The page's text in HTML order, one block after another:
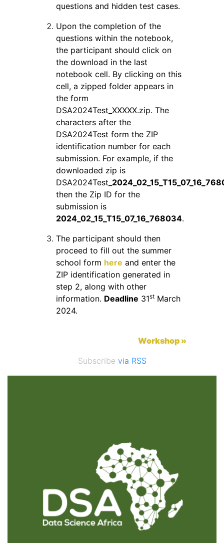
questions and hidden test cases.
Upon the completion of the
questions within the notebook,
the participant should click on
the download in the last
notebook cell. By clicking on this
cell, a zipped folder appears in
the form
DSA2024Test_XXXXX.zip. The
characters after the
DSA2024Test form the ZIP
identification number for each
submission. For example, if the
downloaded zip is
DSA2024Test_
then the Zip ID for the
submission is
2024_02_15_T15_07_16_768034.
The participant should then
proceed to fill out the summer
school form here and enter the
ZIP identification generated in
step 2, along with other
information. Deadline 31st March
2024.
Workshop »
Subscribe via RSS